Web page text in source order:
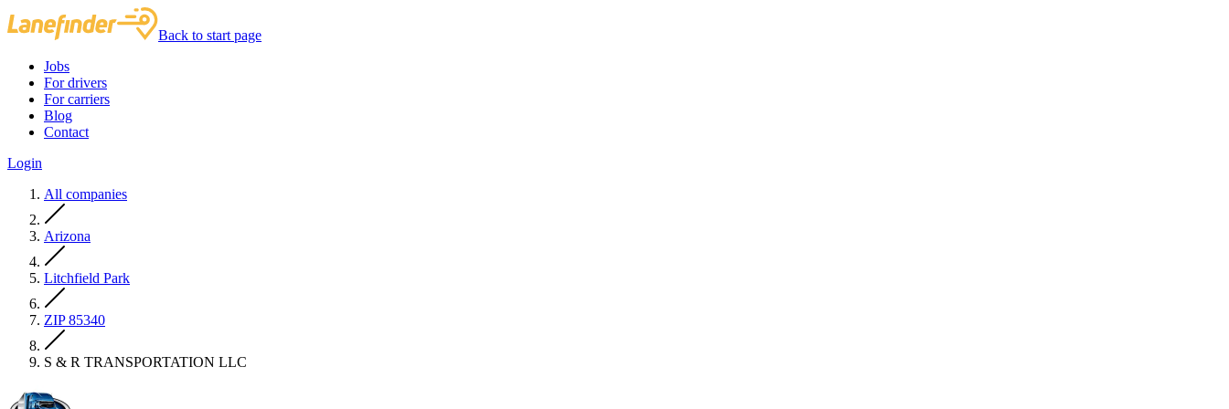
Back to start page
Jobs
For drivers
For carriers
Blog
Contact
Login
All companies
Arizona
Litchfield Park
ZIP 85340
S & R TRANSPORTATION LLC